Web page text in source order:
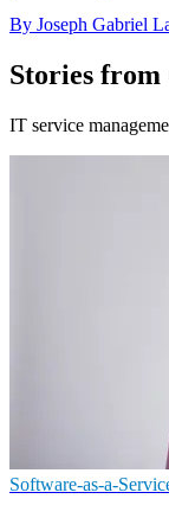
By Joseph Gabriel
Stories from
IT service
Software-as-a-